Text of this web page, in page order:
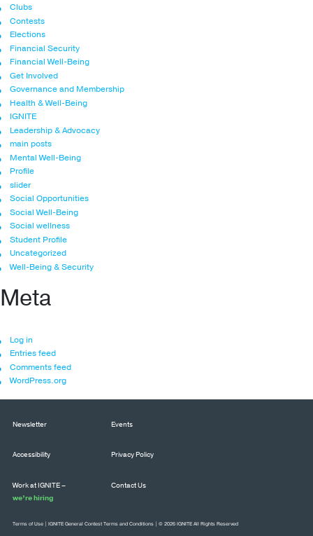
Clubs
Contests
Elections
Financial Security
Financial Well-Being
Get Involved
Governance and Membership
Health & Well-Being
IGNITE
Leadership & Advocacy
main posts
Mental Well-Being
Profile
slider
Social Opportunities
Social Well-Being
Social wellness
Student Profile
Uncategorized
Well-Being & Security
Meta
Log in
Entries feed
Comments feed
WordPress.org
Newsletter Events
Accessibility Privacy Policy
Work at IGNITE –
we’re hiring
Contact Us
Terms of Use IGNITE General Contest Terms and Conditions | © 2026 IGNITE All Rights Reserved